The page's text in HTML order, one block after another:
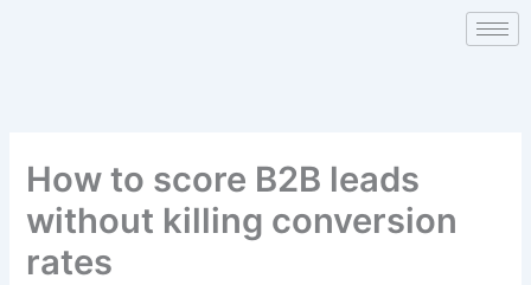
How to score B2B leads
without killing conversion
rates